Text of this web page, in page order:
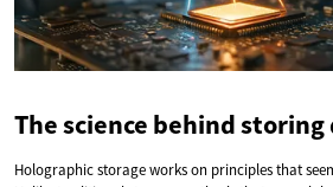
The science behind
Holographic storage works on principles that